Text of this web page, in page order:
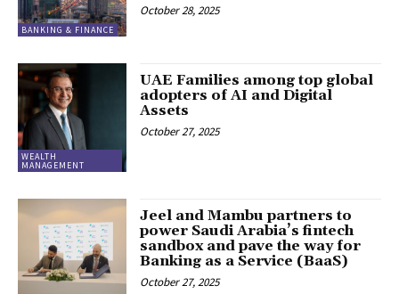
BANKING & FINANCE
October 28, 2025
WEALTH
MANAGEMENT
UAE Families among top global
adopters of AI and Digital
Assets
October 27, 2025
Jeel and Mambu partners to
power Saudi Arabia’s fintech
sandbox and pave the way for
Banking as a Service (BaaS)
October 27, 2025